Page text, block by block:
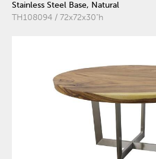
Stainless Steel Base, Natural
TH108094 / 72x72x30"h